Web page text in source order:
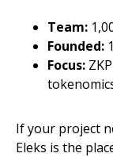
Team:
Founded:
Focus:
If your project
Eleks is the